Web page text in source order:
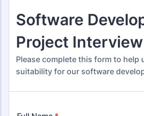
Software Developer
206 Templates